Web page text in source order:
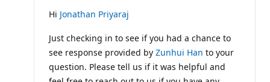
Hi Jonathan Priyaraj
Just checking in to see if you had a chance to
see response provided by Zunhui Han to your
question. Please tell us if it was helpful and